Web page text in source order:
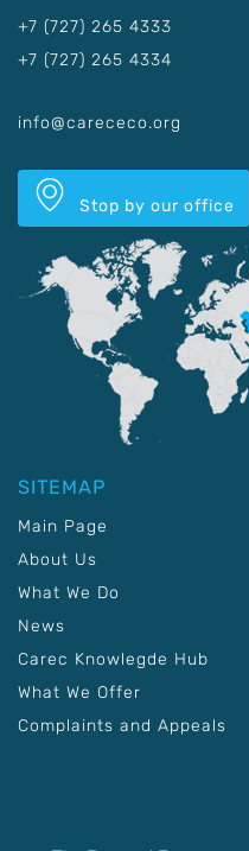
+7 (727) 265 4333
+7 (727) 265 4334
info@carececo.org
Stop by our office
SITEMAP
Main Page
About Us
What We Do
News
Carec Knowlegde Hub
What We Offer
Complaints and Appeals